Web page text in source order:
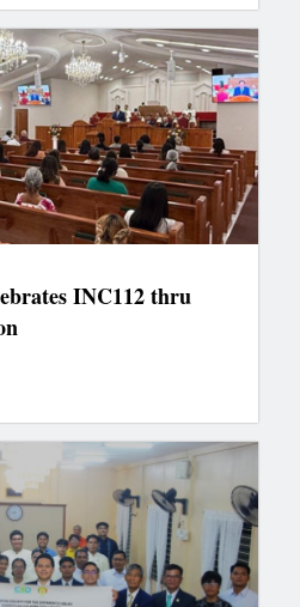
INC112 thru